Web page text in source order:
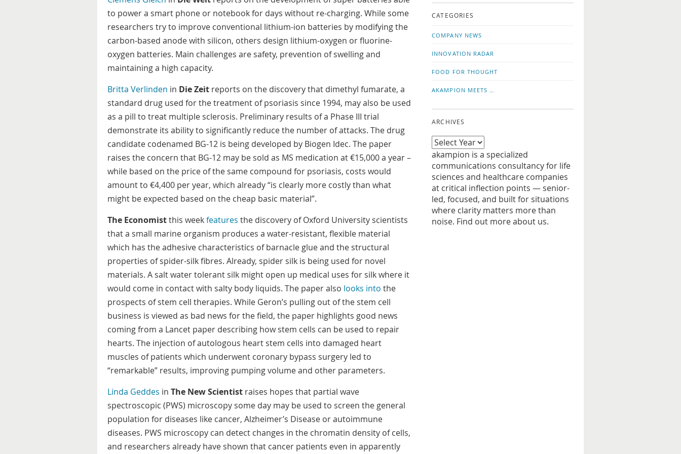
to power a smart phone or notebook for days without re-charging. While some
researchers try to improve conventional lithium-ion batteries by modifying the
carbon-based anode with silicon, others design lithium-oxygen or fluorine-
oxygen batteries. Main challenges are safety, prevention of swelling and
maintaining a high capacity.
Britta Verlinden in Die Zeit reports on the discovery that dimethyl fumarate, a
standard drug used for the treatment of psoriasis since 1994, may also be used
as a pill to treat multiple sclerosis. Preliminary results of a Phase III trial
demonstrate its ability to significantly reduce the number of attacks. The drug
candidate codenamed BG-12 is being developed by Biogen Idec. The paper
raises the concern that BG-12 may be sold as MS medication at €15,000 a year –
while based on the price of the same compound for psoriasis, costs would
amount to €4,400 per year, which already “is clearly more costly than what
might be expected based on the cheap basic material”.
The Economistthis weekfeatures the discovery of Oxford University scientists
that a small marine organism produces a water-resistant, flexible material
which has the adhesive characteristics of barnacle glue and the structural
properties of spider-silk fibres. Already, spider silk is being used for novel
materials. A salt water tolerant silk might open up medical uses for silk where it
would come in contact with salty body liquids. The paper also looks into the
prospects of stem cell therapies. While Geron’s pulling out of the stem cell
business is viewed as bad news for the field, the paper highlights good news
coming from a Lancet paper describing how stem cells can be used to repair
hearts. The injection of autologous heart stem cells into damaged heart
muscles of patients which underwent coronary bypass surgery led to
“remarkable” results, improving pumping volume and other parameters.
Linda Geddes in The New Scientist raises hopes that partial wave
spectroscopic (PWS) microscopy some day may be used to screen the general
population for diseases like cancer, Alzheimer’s Disease or autoimmune
diseases. PWS microscopy can detect changes in the chromatin density of cells,
and researchers already have shown that cancer patients even in apparently
news
updates
on
LinkedIn
CATEGORIES
COMPANY NEWS
INNOVATION RADAR
FOOD FOR THOUGHT
AKAMPION MEETS …
ARCHIVES
akampion is a specialized
communications consultancy for life
sciences and healthcare companies
at critical inflection points — senior-
led, focused, and built for situations
where clarity matters more than
noise. Find out more about us.